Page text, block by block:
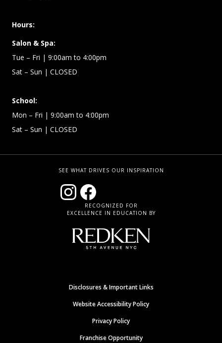
Hours:
Salon & Spa:
Tue – Fri | 9:00am to 4:00pm
Sat – Sun | CLOSED
School:
Mon – Fri | 9:00am to 4:00pm
Sat – Sun | CLOSED
SEE WHAT DRIVES OUR INSPIRATION
RECOGNIZED FOR
EXCELLENCE IN EDUCATION BY
Disclosures & Important Links
Website Accessibility Policy
Privacy Policy
Franchise Opportunity